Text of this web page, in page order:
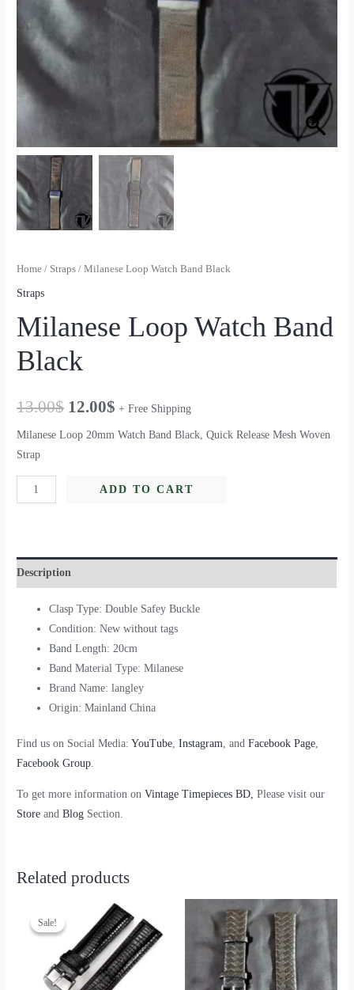
Home / Straps / Milanese Loop Watch Band Black
Straps
Milanese Loop Watch Band
Black
13.00$ 12.00$ + Free Shipping
Milanese Loop 20mm Watch Band Black, Quick Release Mesh Woven
Strap
ADD TO CART
Description
Clasp Type: Double Safey Buckle
Condition: New without tags
Band Length: 20cm
Band Material Type: Milanese
Brand Name: langley
Origin: Mainland China
Find us on Social Media: YouTube, Instagram, and Facebook Page,
Facebook Group.
To get more information on Vintage Timepieces BD, Please visit our
Store and Blog Section.
Related products
Sale!
Sale!